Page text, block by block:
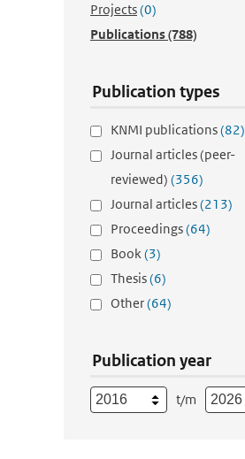
Projects(0)
Publications(788)
Publication types
KNMI publications(82)
Journal articles (peer-
reviewed) (356)
Journal articles(213)
Proceedings(64)
Book(3)
Thesis(6)
Other(64)
Publication year
t/m